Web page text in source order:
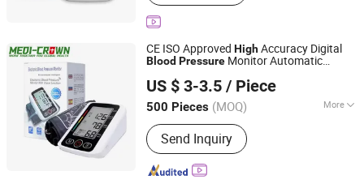
CE ISO Approved HighAccuracy Digital
Blood Pressure Monitor Automatic
Sphygmomanometer
US $ 3-3.5 / Piece
500 Pieces (MOQ) More
Main Products:Sleeve Cover, Plastic
Bag, First Aid & Emergency, Plastic
Product, Homecare, Surgical Product,
Suture, Infusion Set and Syringe,
Send Inquiry
Medi-Crown Healthcare Co., Ltd.
Tianjin, China Since 2025